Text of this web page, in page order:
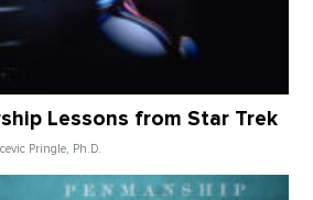
Lessons from Star Trek
Pringle, Ph.D.